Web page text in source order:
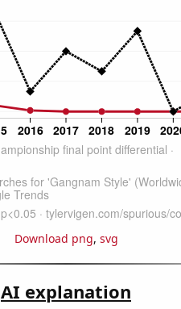
Download png, svg
AI explanation